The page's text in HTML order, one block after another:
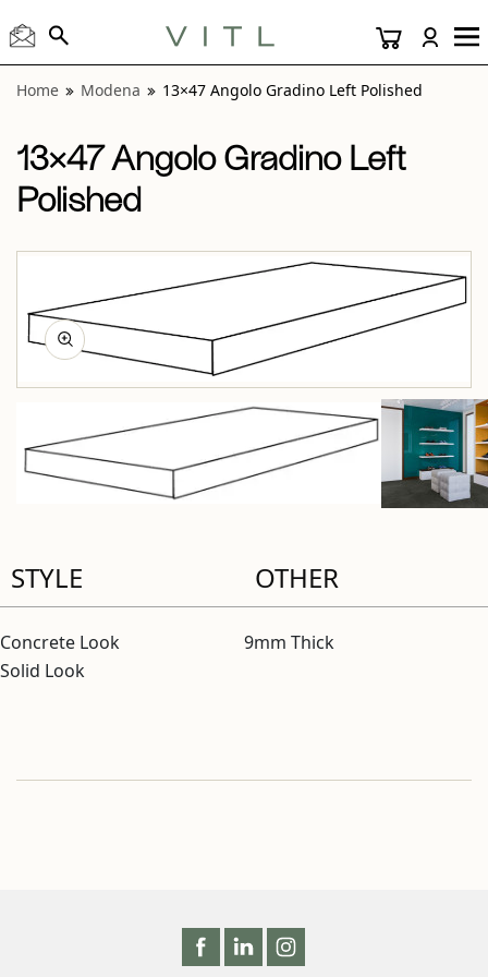
Home Modena 13×47 Angolo Gradino Left Polished
13×47 Angolo Gradino Left
Polished
STYLE
Concrete Look
Solid Look
OTHER
9mm Thick